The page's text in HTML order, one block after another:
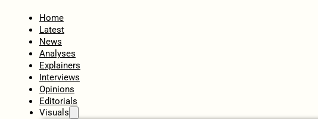
Home
Latest
News
Analyses
Explainers
Interviews
Opinions
Editorials
Visuals